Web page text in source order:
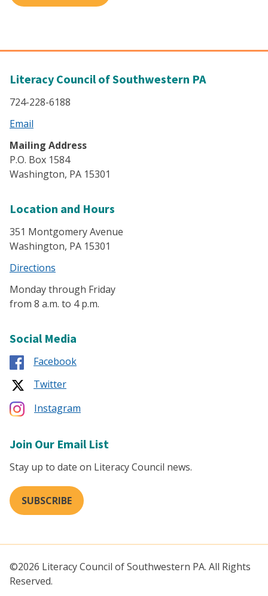
Literacy Council of Southwestern PA
724-228-6188
Email
Mailing Address
P.O. Box 1584
Washington, PA 15301
Location and Hours
351 Montgomery Avenue
Washington, PA 15301
Directions
Monday through Friday
from 8 a.m. to 4 p.m.
Social Media
Facebook
Twitter
Instagram
Join Our Email List
Stay up to date on Literacy Council news.
SUBSCRIBE
©2026 Literacy Council of Southwestern PA. All Rights
Reserved.